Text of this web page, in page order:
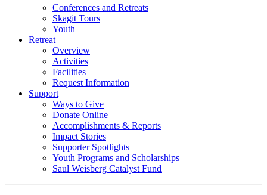
Conferences and Retreats
Skagit Tours
Youth
Retreat
Overview
Activities
Facilities
Request Information
Support
Ways to Give
Donate Online
Accomplishments & Reports
Impact Stories
Supporter Spotlights
Youth Programs and Scholarships
Saul Weisberg Catalyst Fund